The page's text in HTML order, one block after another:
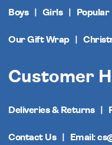
Boys Girls Popular
Our Gift Wrap
Customer
Deliveries & Returns
Contact Us Email: